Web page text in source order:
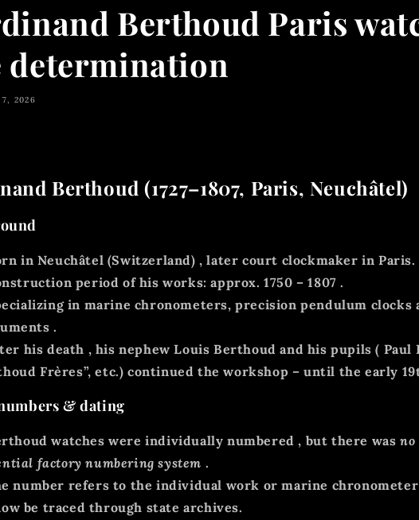
Berthoud Paris
determination
7, 2026
Berthoud (1727–1807, Paris, Neuchâtel)
in Neuchâtel (Switzerland) , later court clockmaker in Paris.
period of his works:approx. 1750 – 1807 .
in marine chronometers, precision pendulum clocks
.
his death , his nephew Louis Berthoud and his pupils ( Paul
Frères”, etc.) continued the workshop – until the early
& dating
watches were individually numbered , but there wasno
factory numbering system .
number refers to theindividual work ormarine
be traced through state archives.